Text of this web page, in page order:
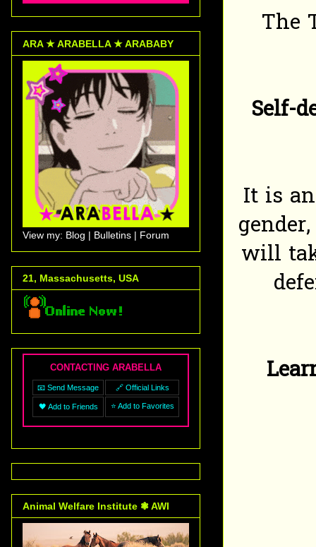
The
Self-
It is
will
ARA ★ ARABELLA ★ ARABABY
View my: Blog | Bulletins | Forum
21, Massachusetts, USA
CONTACTING ARABELLA
📧 Send Message 🔗 Official Links
🖤 Add to Friends ⭐ Add to Favorites
Animal Welfare Institute ❃ AWI